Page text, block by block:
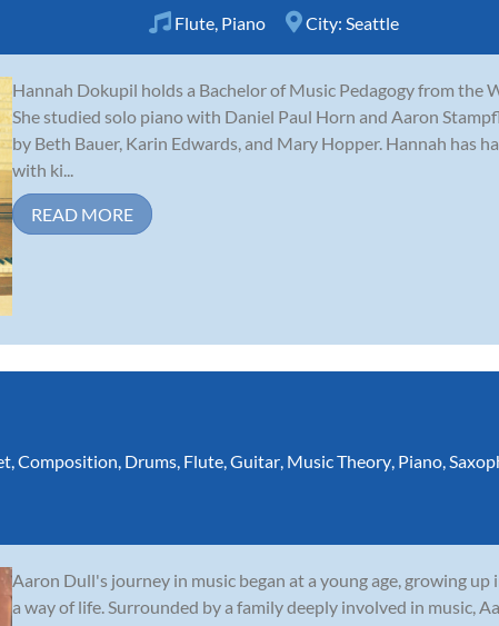
Flute Piano City: Seattle
Hannah Dokupil holds a Bachelor of Music Pedagogy from the
She studied solo piano with Daniel Paul Horn and Aaron
by Beth Bauer, Karin Edwards, and Mary Hopper. Hannah has
with ki...
READ MORE
Composition Drums Flute Guitar Music Theory Piano
Aaron Dull's journey in music began at a young age, growing
a way of life. Surrounded by a family deeply involved in music,